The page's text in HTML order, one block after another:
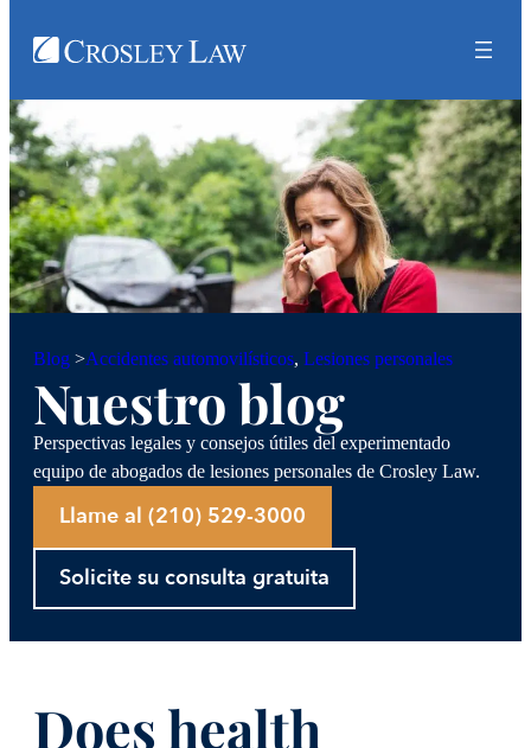
Blog >Accidentes automovilísticos, Lesiones personales
Nuestro blog
Perspectivas legales y consejos útiles del experimentado
equipo de abogados de lesiones personales de Crosley Law.
Llame al (210) 529-3000
Solicite su consulta gratuita
Does health